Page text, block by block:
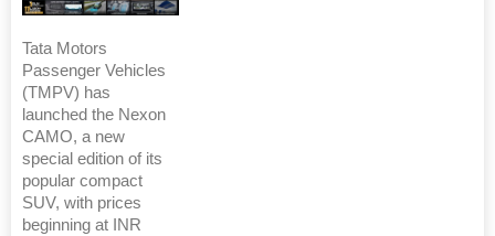
Tata Motors
Passenger Vehicles
(TMPV) has
launched the Nexon
CAMO, a new
special edition of its
popular compact
SUV, with prices
beginning at INR